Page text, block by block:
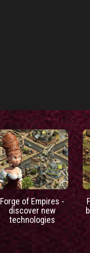
Forge of Empires -
discover new
technologies